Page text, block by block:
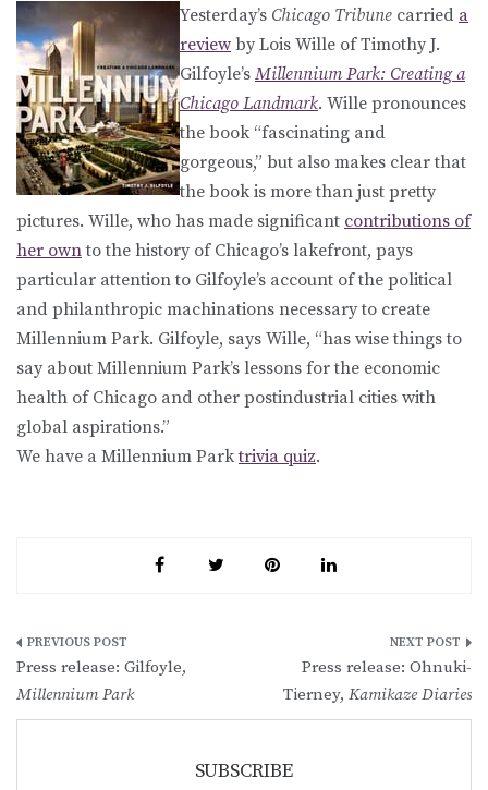
Yesterday’s Chicago Tribune carried a
review by Lois Wille of Timothy J.
Gilfoyle’s Millennium Park: Creating a
Chicago Landmark. Wille pronounces
the book “fascinating and
gorgeous,” but also makes clear that
the book is more than just pretty
pictures. Wille, who has made significant contributions of
her ownto the history of Chicago’s lakefront, pays
particular attention to Gilfoyle’s account of the political
and philanthropic machinations necessary to create
Millennium Park. Gilfoyle, says Wille, “has wise things to
say about Millennium Park’s lessons for the economic
health of Chicago and other postindustrial cities with
global aspirations.”
We have a Millennium Parktrivia quiz.
Post
navigation
Press release: Gilfoyle,
Millennium Park
Press release: Ohnuki-
Tierney, Kamikaze Diaries
SUBSCRIBE